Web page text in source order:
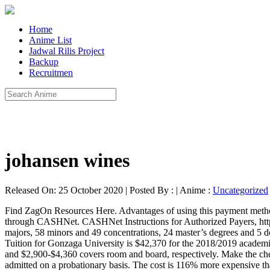
Home
Anime List
Jadwal Rilis Project
Backup
Recruitmen
johansen wines
Released On: 25 October 2020 | Posted By : | Anime : Uncategorized
Find ZagOn Resources Here. Advantages of using this payment method include: To initiate your payment quote online simply log on to your Zagweb account and follow the instructions to make a payment through CASHNet. CASHNet Instructions for Authorized Payers, https://zagweb.gonzaga.edu/authorizedpayer, A Jesuit, Catholic, Humanistic University. Gonzaga offers 16 undergraduate degrees through 49 majors, 58 minors and 49 concentrations, 24 master’s degrees and 5 doctoral-level degrees. Please note that there is NO charge to the student or other bill payer for an eCheck payment. $41,330. $59k - $117k. Tuition for Gonzaga University is $42,370 for the 2018/2019 academic year. Important GONZAGA Dates & Events Links for Parents. Tuition Payment Plan. An additional expense of roughly $4,250-$6,940 and $2,900-$4,360 covers room and board, respectively. Make the check payable to Gonzaga University. $65k - $90k. All students transferring from another school into St. Aloysius Gonzaga School are admitted on a probationary basis. The cost is 116% more expensive than the average Washington tuition of $19,647 for 4 year colleges. Gonzaga University Break down the tuition sticker price, in-state and out-out-state tuition, and net price you'll pay. Standard Loan Repayment Costs. The graduate school tuition & fees is $17,096. Gonzaga University benefits and perks, including insurance benefits, retirement benefits, and vacation policy. P.O. Popular Companies for Gonzaga University Schools. We process payments, set up payment plans, disburse financial aid and issue refunds. If you are not currently registered, you have the opportunity to register during the school tour. Spokane, WA 99258-0082 $663.00. Cost for Students on Financial Aid by Family Income. Tuition reimbursement for self and children is applicable . 6) Tuition Paid by Employers or Other Third Party In District. For academic year 2019-2020, the undergraduate tuition & fees at Gonzaga University is $45,140.The graduate school tuition & fees is $17,096.The Living costs besides the tuition & fees are reported as $15,952 when a student lives on campus and $15,952 when a student lives off campus. This is 49% more expensive than the national average private non-profit four year college tuition of $28,471. The exchange rate is valid for 72 hours after the transaction is initiated, taking the uncertainty out of the total payment amount. ... Gonzaga offers 16 undergraduate degrees through 49 majors, 58 minors and 49 concentrations, 24 master’s degrees and 5 doctoral-level degrees. School of Law Tuition & Fees. This fee is comprised of $42,370 for tuition, $11,944 room and board, $1,124 for books and supplies and $840 for other fees. Pay Your Way has advice to help you pay for college and get more financial aid. A 40-year-old private tuition teacher allegedly fell to death from the terrace of a 14-storey commercial complex at Vishala Circle in Ahmedabad on Monday morning, police said. Our office is responsible for the preparation and distribution of billing statements for tuition, fees, room, board and other related fees. Non-active members will be required to pay the full per capita cost of tuition for their child(ren). Your Debit/ATM card number is NOT your checking or savings